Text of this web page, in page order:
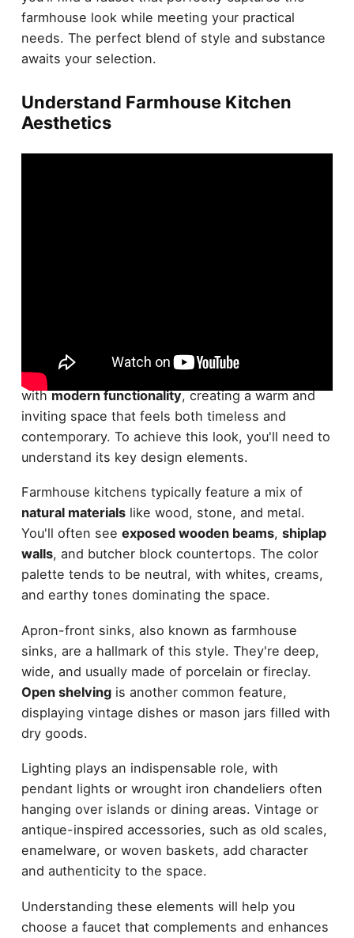
farmhouse look while meeting your practical
needs. The perfect blend of style and substance
awaits your selection.
Understand Farmhouse Kitchen
Aesthetics
What exactly defines thefarmhouse kitchen
aesthetic
? It's a style that blends
withmodern functionality, creating a warm and
inviting space that feels both timeless and
contemporary. To achieve this look, you'll need to
understand its key design elements.
Farmhouse kitchens typically feature a mix of
natural materialslike wood, stone, and metal.
You'll often see exposed wooden beams, shiplap
walls, and butcher block countertops. The color
palette tends to be neutral, with whites, creams,
and earthy tones dominating the space.
Apron-front sinks, also known as farmhouse
sinks, are a hallmark of this style. They're deep,
wide, and usually made of porcelain or fireclay.
Open shelvingis another common feature,
displaying vintage dishes or mason jars filled with
dry goods.
Lighting plays an indispensable role, with
pendant lights or wrought iron chandeliers often
hanging over islands or dining areas. Vintage or
antique-inspired accessories, such as old scales,
enamelware, or woven baskets, add character
and authenticity to the space.
Understanding these elements will help you
choose a faucet that complements and enhances